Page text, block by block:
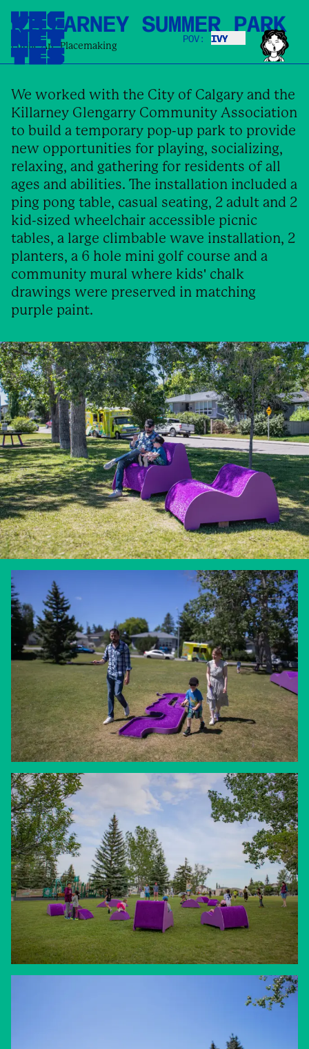
POV: IVY
IVY
KILLARNEY SUMMER PARK
Public Art,Placemaking
We worked with the City of Calgary and the
Killarney Glengarry Community Association
to build a temporary pop-up park to provide
new opportunities for playing, socializing,
relaxing, and gathering for residents of all
ages and abilities. The installation included a
ping pong table, casual seating, 2 adult and 2
kid-sized wheelchair accessible picnic
tables, a large climbable wave installation, 2
planters, a 6 hole mini golf course and a
community mural where kids' chalk
drawings were preserved in matching
purple paint.